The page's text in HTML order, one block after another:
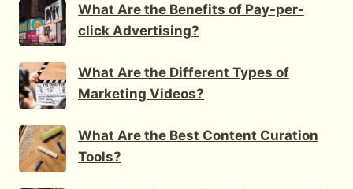
What Are the Benefits of Pay-per-
click Advertising?
What Are the Different Types of
Marketing Videos?
What Are the Best Content Curation
Tools?